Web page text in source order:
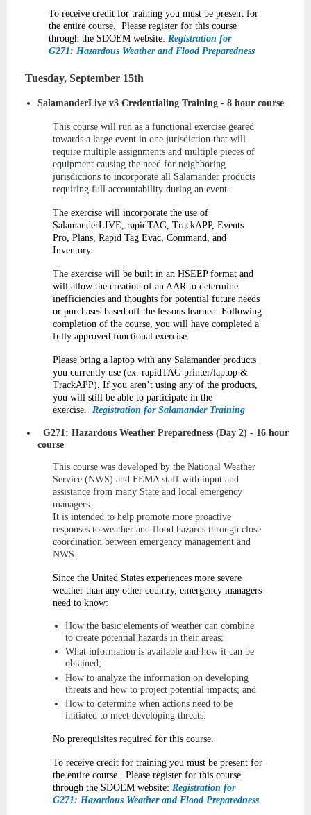
To receive credit for training you must be present for
the entire course. Please register for this course
through the SDOEM website: Registration for
G271: Hazardous Weather and Flood Preparedness
Tuesday, September 15th
SalamanderLive v3 Credentialing Training - 8 hour course
This course will run as a functional exercise geared
towards a large event in one jurisdiction that will
require multiple assignments and multiple pieces of
equipment causing the need for neighboring
jurisdictions to incorporate all Salamander products
requiring full accountability during an event.
The exercise will incorporate the use of
SalamanderLIVE, rapidTAG, TrackAPP, Events
Pro, Plans, Rapid Tag Evac, Command, and
Inventory.
The exercise will be built in an HSEEP format and
will allow the creation of an AAR to determine
inefficiencies and thoughts for potential future needs
or purchases based off the lessons learned. Following
completion of the course, you will have completed a
fully approved functional exercise.
Please bring a laptop with any Salamander products
you currently use (ex. rapidTAG printer/laptop &
TrackAPP). If you aren’t using any of the products,
you will still be able to participate in the
exercise.
Registration for Salamander Training
G271: Hazardous Weather Preparedness (Day 2) - 16 hour
course
This course was developed by the National Weather
Service (NWS) and FEMA staff with input and
assistance from many State and local emergency
managers.
It is intended to help promote more proactive
responses to weather and flood hazards through close
coordination between emergency management and
NWS.
Since the United States experiences more severe
weather than any other country, emergency managers
need to know:
How the basic elements of weather can combine
to create potential hazards in their areas;
What information is available and how it can be
obtained;
How to analyze the information on developing
threats and how to project potential impacts; and
How to determine when actions need to be
initiated to meet developing threats.
No prerequisites required for this course.
To receive credit for training you must be present for
the entire course. Please register for this course
through the SDOEM website: Registration for
G271: Hazardous Weather and Flood Preparedness